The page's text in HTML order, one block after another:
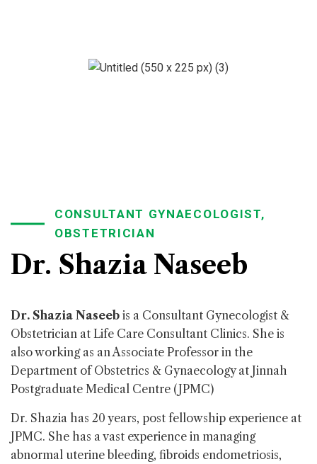
CONSULTANT GYNAECOLOGIST,
OBSTETRICIAN
Dr. Shazia Naseeb
Dr. Shazia Naseeb is a Consultant Gynecologist &
Obstetrician at Life Care Consultant Clinics. She is
also working as an Associate Professor in the
Department of Obstetrics & Gynaecology at Jinnah
Postgraduate Medical Centre (JPMC)
Dr. Shazia has 20 years, post fellowship experience at
JPMC. She has a vast experience in managing
abnormal uterine bleeding, fibroids endometriosis,